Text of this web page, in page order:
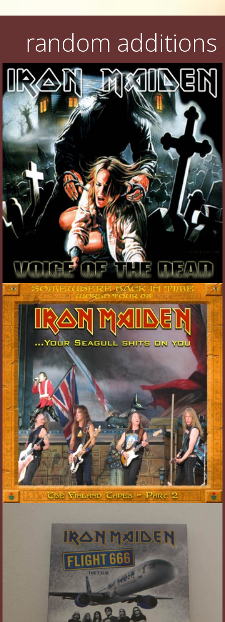
random additions